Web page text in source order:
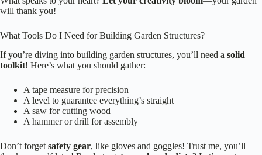
will thank you!
What Tools Do I Need for Building Garden Structures?
If you’re diving into building garden structures, you’ll need a solid
toolkit! Here’s what you should gather:
A tape measure for precision
A level to guarantee everything’s straight
A saw for cutting wood
A hammer or drill for assembly
Don’t forget safety gear, like gloves and goggles! Trust me, you’ll